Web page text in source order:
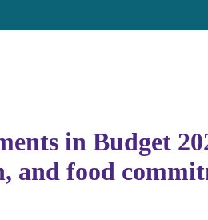
in Budget
and food